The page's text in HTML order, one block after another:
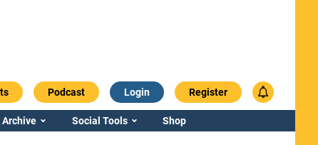
Podcast Login Register
Archive Social Tools Shop